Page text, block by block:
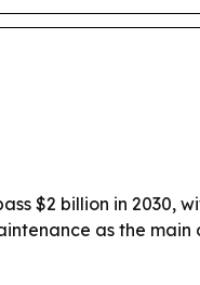
$2 billion in 2030,
as the main